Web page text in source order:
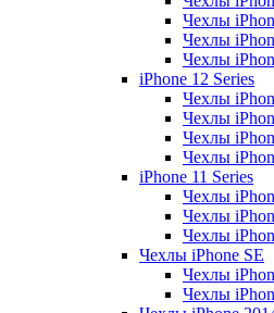
Чехлы
Чехлы
Чехлы
iPhone 12 Series
Чехлы
Чехлы
Чехлы
Чехлы
iPhone 11 Series
Чехлы
Чехлы
Чехлы
Чехлы iPhone SE
Чехлы
Чехлы